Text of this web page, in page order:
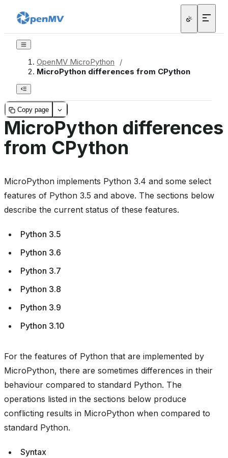
OpenMV MicroPython
/
MicroPython differences from CPython
Copy page
MicroPython differences
from CPython
MicroPython implements Python 3.4 and some select
features of Python 3.5 and above. The sections below
describe the current status of these features.
Python 3.5
Python 3.6
Python 3.7
Python 3.8
Python 3.9
Python 3.10
For the features of Python that are implemented by
MicroPython, there are sometimes differences in their
behaviour compared to standard Python. The
operations listed in the sections below produce
conflicting results in MicroPython when compared to
standard Python.
Syntax